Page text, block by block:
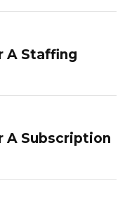
A Staffing
A Subscription